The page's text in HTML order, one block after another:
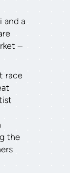
and a
–
race
the